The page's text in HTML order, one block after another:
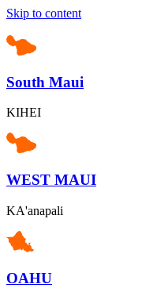
Skip to content
South Maui
KIHEI
WEST MAUI
KA'anapali
OAHU